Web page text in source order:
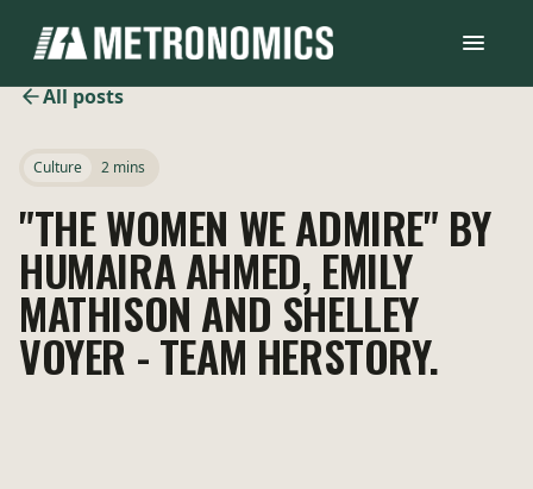
All posts
Culture 2 mins
"THE WOMEN WE ADMIRE" BY
HUMAIRA AHMED, EMILY
MATHISON AND SHELLEY
VOYER - TEAM HERSTORY.